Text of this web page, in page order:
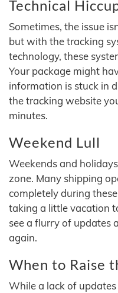
Technical
Sometimes, the issue
but with the tracking
technology, these
Your package might
information is stuck in
the tracking website
minutes.
Weekend Lull
Weekends and
zone. Many shipping
completely during
taking a little vacation
see a flurry of updates
again.
When to Raise
While a lack of